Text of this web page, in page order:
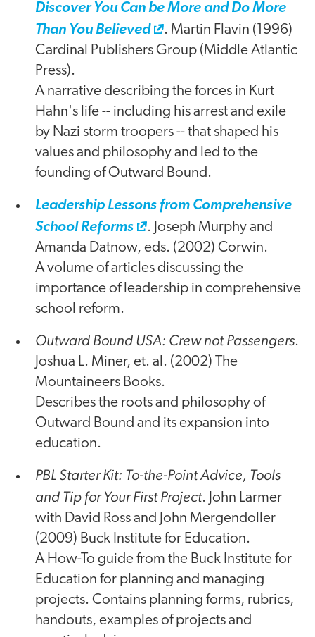
Discover You Can be More and Do More
Than You Believed
. Martin Flavin (1996)
Cardinal Publishers Group (Middle Atlantic
Press).
A narrative describing the forces in Kurt
Hahn's life -- including his arrest and exile
by Nazi storm troopers -- that shaped his
values and philosophy and led to the
founding of Outward Bound.
Leadership Lessons from Comprehensive
School Reforms
. Joseph Murphy and
Amanda Datnow, eds. (2002) Corwin.
A volume of articles discussing the
importance of leadership in comprehensive
school reform.
Outward Bound USA: Crew not Passengers.
Joshua L. Miner, et. al. (2002) The
Mountaineers Books.
Describes the roots and philosophy of
Outward Bound and its expansion into
education.
PBL Starter Kit: To-the-Point Advice, Tools
and Tip for Your First Project. John Larmer
with David Ross and John Mergendoller
(2009) Buck Institute for Education.
A How-To guide from the Buck Institute for
Education for planning and managing
projects. Contains planning forms, rubrics,
handouts, examples of projects and